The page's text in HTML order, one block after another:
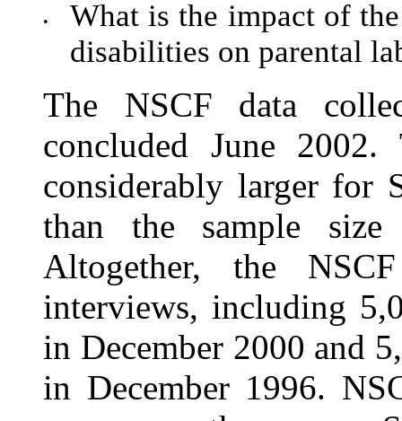
•
What is the impact of
disabilities on parental
The NSCF data
concluded June
considerably larger for
than the sample
Altogether, the
interviews, including
in December 2000 and
in December 1996.